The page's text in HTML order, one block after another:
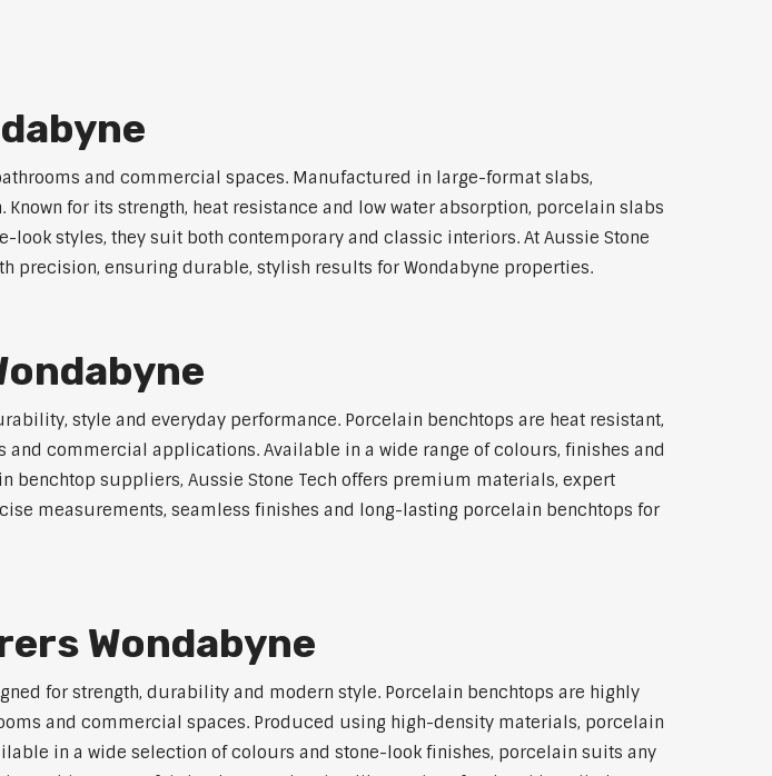
and commercial spaces. Manufactured in large-format slabs,
for its strength, heat resistance and low water absorption, porcelain slabs
styles, they suit both contemporary and classic interiors. At Aussie Stone
precision, ensuring durable, stylish results for Wondabyne properties.
style and everyday performance. Porcelain benchtops are heat resistant,
commercial applications. Available in a wide range of colours, finishes and
suppliers, Aussie Stone Tech offers premium materials, expert
measurements, seamless finishes and long-lasting porcelain benchtops for
Wondabyne
for strength, durability and modern style. Porcelain benchtops are highly
and commercial spaces. Produced using high-density materials, porcelain
in a wide selection of colours and stone-look finishes, porcelain suits any